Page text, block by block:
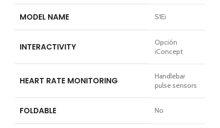
MODEL NAME S1Ei
INTERACTIVITY
Opción
iConcept
HEART RATE MONITORING
Handlebar
pulse sensors
FOLDABLE No